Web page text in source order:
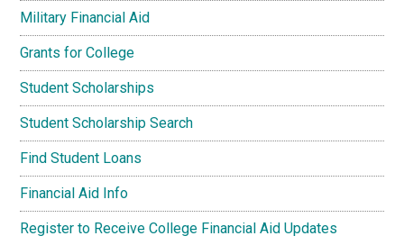
Military Financial Aid
Grants for College
Student Scholarships
Student Scholarship Search
Find Student Loans
Financial Aid Info
Register to Receive College Financial Aid Updates